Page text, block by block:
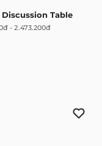
Discussion Table
-2.473.200đ